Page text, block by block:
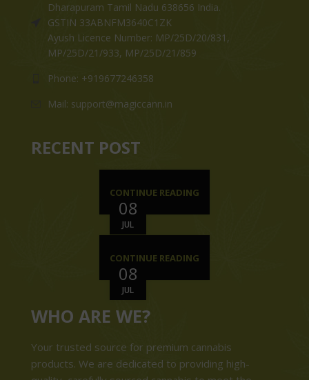
Dharapuram Tamil Nadu 638656 India.
GSTIN 33ABNFM3640C1ZK
Ayush Licence Number: MP/25D/20/831,
MP/25D/21/933, MP/25D/21/859
Phone: +919677246358
Mail: support@magiccann.in
RECENT POST
08
JUL
CONTINUE READING
08
JUL
CONTINUE READING
WHO ARE WE?
Your trusted source for premium cannabis
products. We are dedicated to providing high-